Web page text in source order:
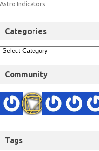
Astro Indicators
Categories
Community
Tags